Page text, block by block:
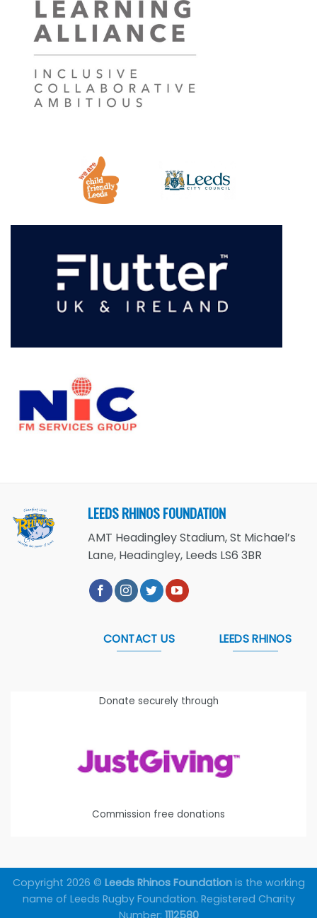
LEEDS RHINOS FOUNDATION
AMT Headingley Stadium, St Michael’s
Lane, Headingley, Leeds LS6 3BR
CONTACT US LEEDS RHINOS
Donate securely through
Commission free donations
Copyright 2026 © Leeds Rhinos Foundationis the working
name of Leeds Rugby Foundation. Registered Charity
Number: 1112580